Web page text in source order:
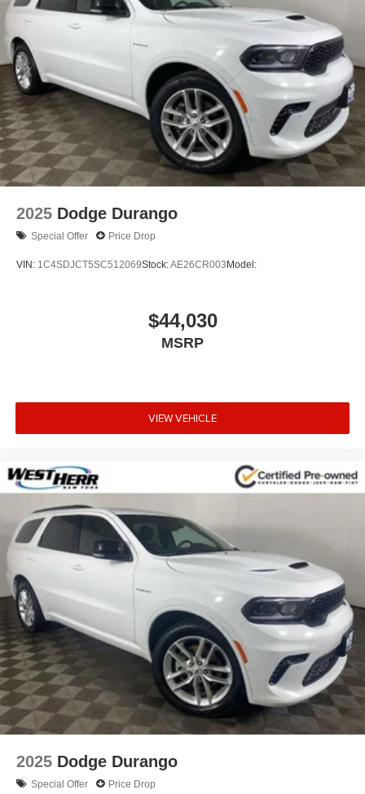
2025 Dodge Durango
Special Offer Price Drop
VIN: 1C4SDJCT5SC512069Stock:AE26CR003Model:
$44,030
MSRP
VIEW VEHICLE
2025 Dodge Durango
Special Offer Price Drop